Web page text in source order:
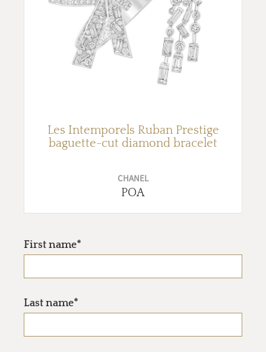
Les Intemporels Ruban Prestige
baguette-cut diamond bracelet
CHANEL
POA
First name*
Last name*